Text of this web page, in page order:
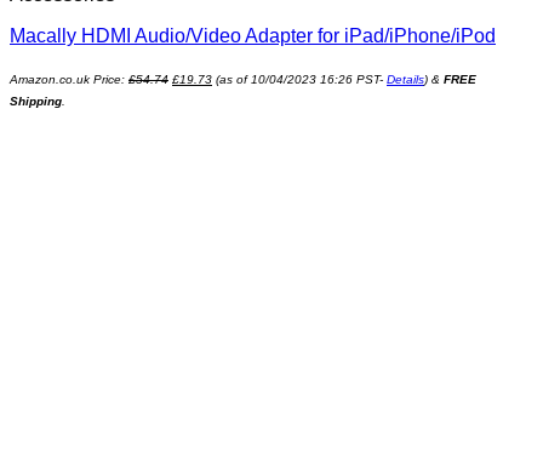
Macally HDMI Audio/Video Adapter for iPad/iPhone/iPod
Amazon.co.uk Price: £54.74 £19.73 (as of 10/04/2023 16:26 PST- Details) & FREE
Shipping